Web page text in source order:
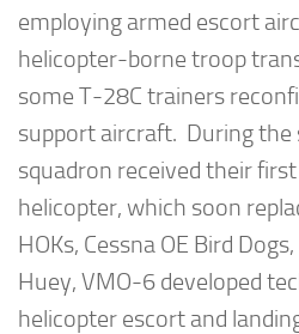
employing armed escort
helicopter-borne troop
some T-28C trainers
support aircraft. During
squadron received their
helicopter, which soon
HOKs, Cessna OE Bird
Huey, VMO-6 developed
helicopter escort and